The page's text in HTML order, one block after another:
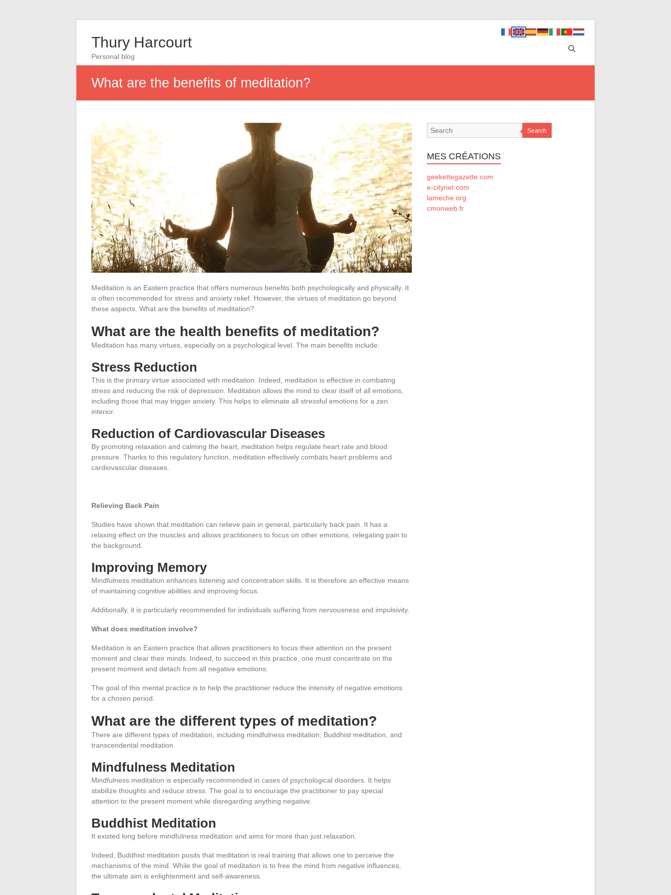
Thury Harcourt
Personal blog
What are the benefits of meditation?
Meditation is an Eastern practice that offers numerous benefits both psychologically and physically. It
is often recommended for stress and anxiety relief. However, the virtues of meditation go beyond
these aspects. What are the benefits of meditation?
What are the health benefits of meditation?
Meditation has many virtues, especially on a psychological level. The main benefits include:
Stress Reduction
This is the primary virtue associated with meditation. Indeed, meditation is effective in combating
stress and reducing the risk of depression. Meditation allows the mind to clear itself of all emotions,
including those that may trigger anxiety. This helps to eliminate all stressful emotions for a zen
interior.
Reduction of Cardiovascular Diseases
By promoting relaxation and calming the heart, meditation helps regulate heart rate and blood
pressure. Thanks to this regulatory function, meditation effectively combats heart problems and
cardiovascular diseases.
Relieving Back Pain
Studies have shown that meditation can relieve pain in general, particularly back pain. It has a
relaxing effect on the muscles and allows practitioners to focus on other emotions, relegating pain to
the background.
Improving Memory
Mindfulness meditation enhances listening and concentration skills. It is therefore an effective means
of maintaining cognitive abilities and improving focus.
Additionally, it is particularly recommended for individuals suffering from nervousness and impulsivity.
What does meditation involve?
Meditation is an Eastern practice that allows practitioners to focus their attention on the present
moment and clear their minds. Indeed, to succeed in this practice, one must concentrate on the
present moment and detach from all negative emotions.
The goal of this mental practice is to help the practitioner reduce the intensity of negative emotions
for a chosen period.
What are the different types of meditation?
There are different types of meditation, including mindfulness meditation, Buddhist meditation, and
transcendental meditation.
Mindfulness Meditation
Mindfulness meditation is especially recommended in cases of psychological disorders. It helps
stabilize thoughts and reduce stress. The goal is to encourage the practitioner to pay special
attention to the present moment while disregarding anything negative.
Buddhist Meditation
It existed long before mindfulness meditation and aims for more than just relaxation.
Indeed, Buddhist meditation posits that meditation is real training that allows one to perceive the
mechanisms of the mind. While the goal of meditation is to free the mind from negative influences,
the ultimate aim is enlightenment and self-awareness.
Search
MES CRÉATIONS
geekettegazette.com
e-citynet.com
lameche.org
cmonweb.fr